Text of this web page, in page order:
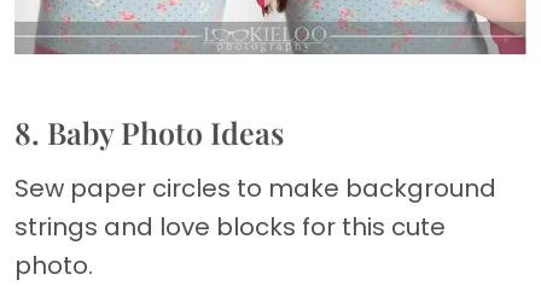
8. Baby Photo Ideas
Sew paper circles to make background
strings and love blocks for this cute
photo.